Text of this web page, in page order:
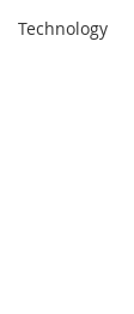
Technology